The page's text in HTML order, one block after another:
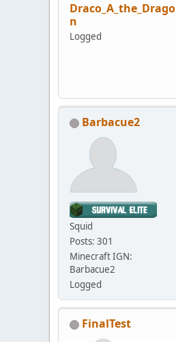
Draco_A_the_Drago
n
Logged
Barbacue2
Squid
Posts: 301
Minecraft IGN:
Barbacue2
Logged
FinalTest